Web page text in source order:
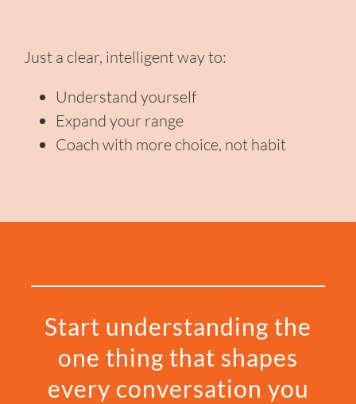
Just a clear, intelligent way to:
Understand yourself
Expand your range
Coach with more choice, not habit
Start understanding the
one thing that shapes
every conversation you